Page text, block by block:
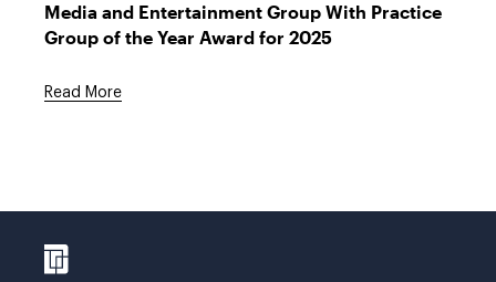
Media and Entertainment Group With Practice
Group of the Year Award for 2025
Read More